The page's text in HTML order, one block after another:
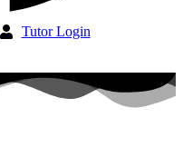
Tutor Login